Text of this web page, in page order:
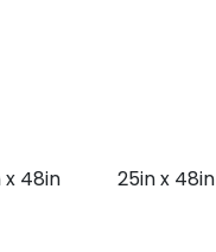
x 48in 25in x 48in